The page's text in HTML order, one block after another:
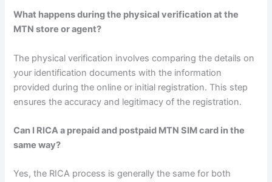
What happens during the physical verification at the
MTN store or agent?
The physical verification involves comparing the details on
your identification documents with the information
provided during the online or initial registration. This step
ensures the accuracy and legitimacy of the registration.
Can I RICA a prepaid and postpaid MTN SIM card in the
same way?
Yes, the RICA process is generally the same for both